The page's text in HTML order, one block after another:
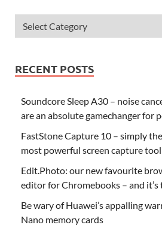
RECENT POSTS
Soundcore Sleep A30 – noise
are an absolute gamechanger for
FastStone Capture 10 – simply
most powerful screen capture
Edit.Photo: our new favourite
editor for Chromebooks – and
Be wary of Huawei’s appalling
Nano memory cards